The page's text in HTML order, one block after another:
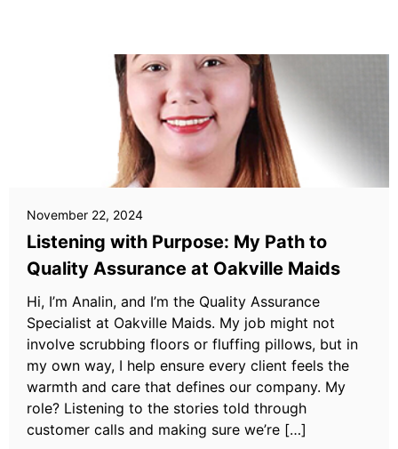
November 22, 2024
Listening with Purpose: My Path to
Quality Assurance at Oakville Maids
Hi, I’m Analin, and I’m the Quality Assurance
Specialist at Oakville Maids. My job might not
involve scrubbing floors or fluffing pillows, but in
my own way, I help ensure every client feels the
warmth and care that defines our company. My
role? Listening to the stories told through
customer calls and making sure we’re […]